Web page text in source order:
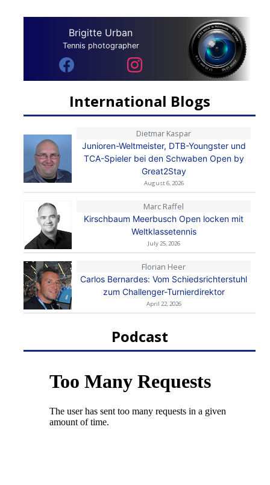
Brigitte Urban
Tennis photographer
International Blogs
Dietmar Kaspar
Junioren-Weltmeister, DTB-Youngster und
TCA-Spieler bei den Schwaben Open by
Great2Stay
August 6, 2026
Marc Raffel
Kirschbaum Meerbusch Open locken mit
Weltklassetennis
July 25, 2026
Florian Heer
Carlos Bernardes: Vom Schiedsrichterstuhl
zum Challenger-Turnierdirektor
April 22, 2026
Podcast